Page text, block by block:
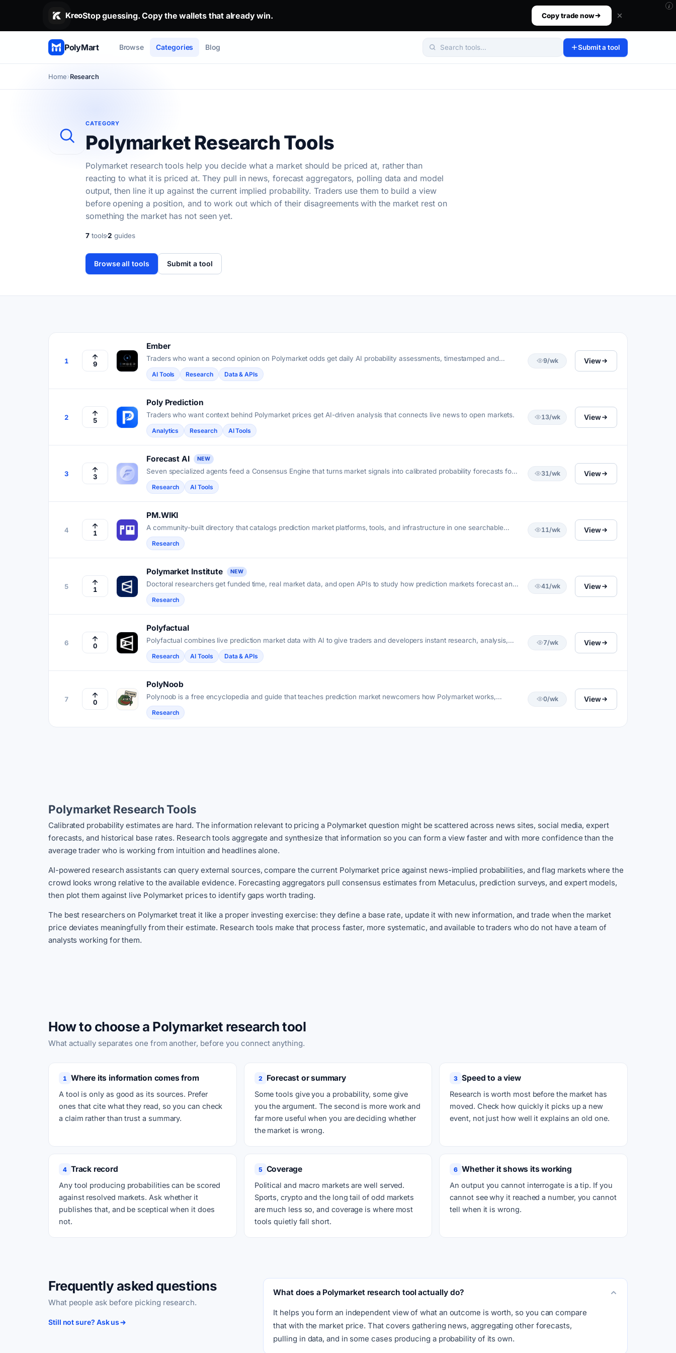
i
KreoStop guessing. Copy the wallets that already win.
Stop guessing. Copy the wallets that already win.. The top 1% don't predict. They get mirrored.. Set your size, set your risk, then walk away.
Copy trade now
PolyMart Browse Categories Blog
Search tools
Submit a tool
Home Research
CATEGORY
Polymarket Research Tools
Polymarket research tools help you decide what a market should be priced at, rather than
reacting to what it is priced at. They pull in news, forecast aggregators, polling data and model
output, then line it up against the current implied probability. Traders use them to build a view
before opening a position, and to work out which of their disagreements with the market rest on
something the market has not seen yet.
7tools2 guides
Browse all tools Submit a tool
1 9
Ember
Traders who want a second opinion on Polymarket odds get daily AI probability assessments, timestamped and
scored for accuracy.
AI Tools Research Data & APIs
9/wk View
2 5
Poly Prediction
Traders who want context behind Polymarket prices get AI-driven analysis that connects live news to open markets.
Analytics Research AI Tools
13/wk View
3 3
Forecast AI NEW
Seven specialized agents feed a Consensus Engine that turns market signals into calibrated probability forecasts for
Kalshi and Polymarket traders.
Research AI Tools
31/wk View
4 1
PM.WIKI
A community-built directory that catalogs prediction market platforms, tools, and infrastructure in one searchable
reference.
Research
11/wk View
5 1
Polymarket Institute NEW
Doctoral researchers get funded time, real market data, and open APIs to study how prediction markets forecast and
resolve outcomes.
Research
41/wk View
6 0
Polyfactual
Polyfactual combines live prediction market data with AI to give traders and developers instant research, analysis,
and trading tools across Polymarket and Kalshi.
Research AI Tools Data & APIs
7/wk View
7 0
PolyNoob
Polynoob is a free encyclopedia and guide that teaches prediction market newcomers how Polymarket works,
covering concepts, strategies, trader profiles, and scam awareness.
Research
0/wk View
Polymarket Research Tools
Calibrated probability estimates are hard. The information relevant to pricing a Polymarket question might be scattered across news sites, social media, expert
forecasts, and historical base rates. Research tools aggregate and synthesize that information so you can form a view faster and with more confidence than the
average trader who is working from intuition and headlines alone.
AI-powered research assistants can query external sources, compare the current Polymarket price against news-implied probabilities, and flag markets where the
crowd looks wrong relative to the available evidence. Forecasting aggregators pull consensus estimates from Metaculus, prediction surveys, and expert models,
then plot them against live Polymarket prices to identify gaps worth trading.
The best researchers on Polymarket treat it like a proper investing exercise: they define a base rate, update it with new information, and trade when the market
price deviates meaningfully from their estimate. Research tools make that process faster, more systematic, and available to traders who do not have a team of
analysts working for them.
How to choose a Polymarket research tool
What actually separates one from another, before you connect anything.
1 Where its information comes from
A tool is only as good as its sources. Prefer
ones that cite what they read, so you can check
a claim rather than trust a summary.
2 Forecast or summary
Some tools give you a probability, some give
you the argument. The second is more work and
far more useful when you are deciding whether
the market is wrong.
3 Speed to a view
Research is worth most before the market has
moved. Check how quickly it picks up a new
event, not just how well it explains an old one.
4 Track record
Any tool producing probabilities can be scored
against resolved markets. Ask whether it
publishes that, and be sceptical when it does
not.
5 Coverage
Political and macro markets are well served.
Sports, crypto and the long tail of odd markets
are much less so, and coverage is where most
tools quietly fall short.
6 Whether it shows its working
An output you cannot interrogate is a tip. If you
cannot see why it reached a number, you cannot
tell when it is wrong.
Frequently asked questions
What people ask before picking research.
Still not sure? Ask us
What does a Polymarket research tool actually do?
It helps you form an independent view of what an outcome is worth, so you can compare
that with the market price. That covers gathering news, aggregating other forecasts,
pulling in data, and in some cases producing a probability of its own.